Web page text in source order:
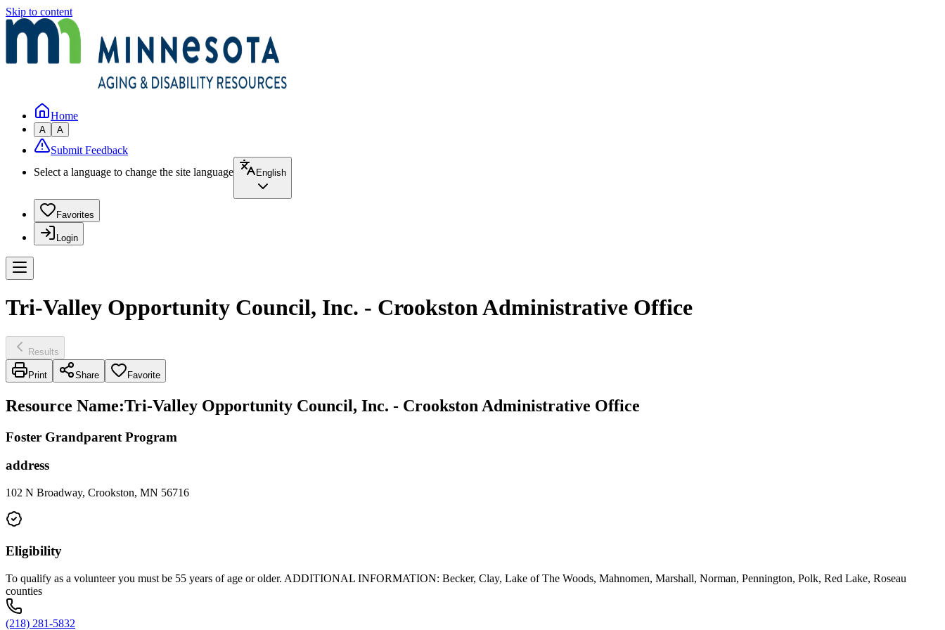
Skip to content
Home
A A
Submit Feedback
Select a language to change the site language
English
Favorites
Login
Tri-Valley Opportunity Council, Inc. - Crookston Administrative Office
Results
Print Share Favorite
Resource Name:Tri-Valley Opportunity Council, Inc. - Crookston Administrative Office
Foster Grandparent Program
address
102 N Broadway, Crookston, MN 56716
Eligibility
To qualify as a volunteer you must be 55 years of age or older. ADDITIONAL INFORMATION: Becker, Clay, Lake of The Woods, Mahnomen, Marshall, Norman, Pennington, Polk, Red Lake, Roseau
counties
(218) 281-5832